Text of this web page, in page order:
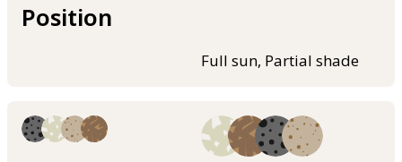
Position
Full sun, Partial shade